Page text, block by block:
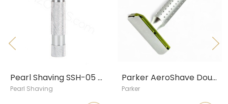
Pearl Shaving SSH-05 Open Comb Safety Razor, Chrome
Pearl Shaving
Parker AeroShave Double Edge Safety Razor, Long Handle
Parker